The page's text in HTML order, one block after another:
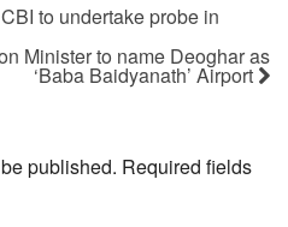
to undertake probe in
Minister to name Deoghar as
‘Baba Baidyanath’ Airport
published. Required fields